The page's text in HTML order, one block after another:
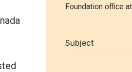
Foundation office at